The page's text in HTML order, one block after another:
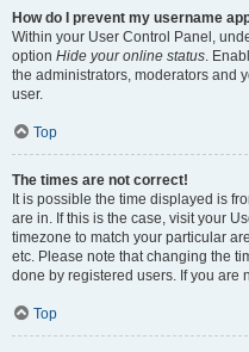
How do I prevent my username
Within your User Control Panel,
option Hide your online status.
the administrators, moderators and
user.
Top
The times are not correct!
It is possible the time displayed is
are in. If this is the case, visit your
timezone to match your particular
etc. Please note that changing the
done by registered users. If you are
Top